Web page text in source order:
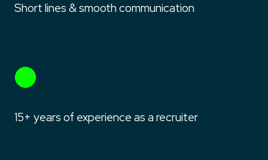
Short lines & smooth communication
15+ years of experience as a recruiter